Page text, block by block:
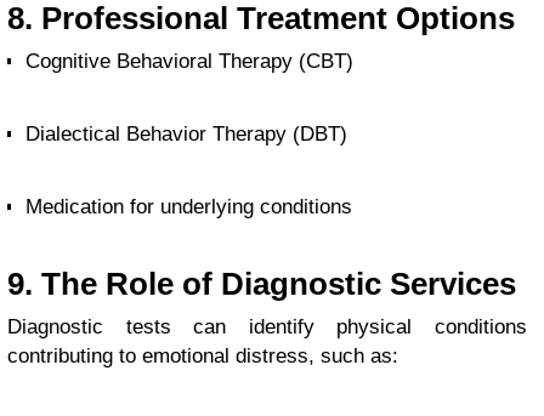
8. Professional Treatment Options
Cognitive Behavioral Therapy (CBT)
Dialectical Behavior Therapy (DBT)
Medication for underlying conditions
9. The Role of Diagnostic Services
Diagnostic tests can identify physical conditions
contributing to emotional distress, such as: